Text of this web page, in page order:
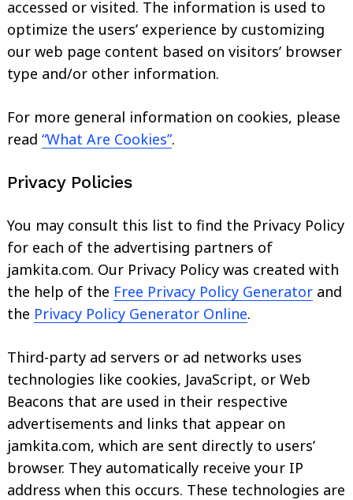
accessed or visited. The information is used to
optimize the users’ experience by customizing
our web page content based on visitors’ browser
type and/or other information.
For more general information on cookies, please
read “What Are Cookies”.
Privacy Policies
You may consult this list to find the Privacy Policy
for each of the advertising partners of
jamkita.com. Our Privacy Policy was created with
the help of the Free Privacy Policy Generator and
the Privacy Policy Generator Online.
Third-party ad servers or ad networks uses
technologies like cookies, JavaScript, or Web
Beacons that are used in their respective
advertisements and links that appear on
jamkita.com, which are sent directly to users’
browser. They automatically receive your IP
address when this occurs. These technologies are
for: